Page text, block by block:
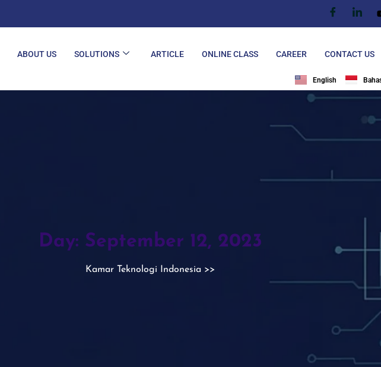
ABOUT US SOLUTIONS ARTICLE ONLINE CLASS CAREER CONTACT US
English
Day: September 12, 2023
Kamar Teknologi Indonesia >>